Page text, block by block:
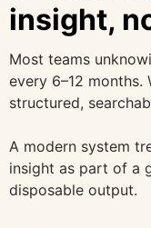
insight,
Most teams
every 6–12 months.
structured,
A modern system
insight as part of a
disposable output.